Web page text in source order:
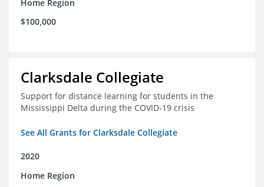
Home Region
$100,000
Clarksdale Collegiate
Support for distance learning for students in the
Mississippi Delta during the COVID-19 crisis
See All Grants for Clarksdale Collegiate
2020
Home Region